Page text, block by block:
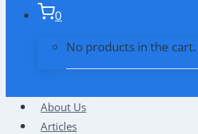
0
No products in the cart.
About Us
Articles